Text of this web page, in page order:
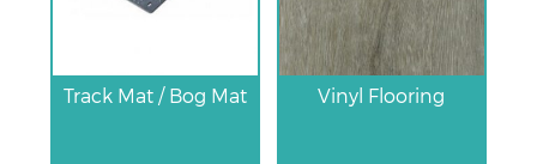
Track Mat / Bog Mat Vinyl Flooring